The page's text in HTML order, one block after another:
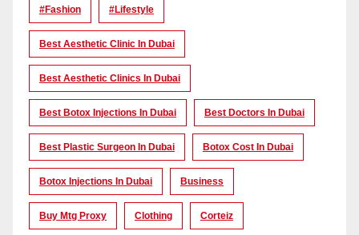
#Fashion #lifestyle
Best Aesthetic Clinic In Dubai
Best Aesthetic Clinics In Dubai
Best Botox Injections In Dubai Best Doctors In Dubai
Best Plastic Surgeon In Dubai Botox Cost In Dubai
Botox Injections In Dubai Business
Buy Mtg Proxy Clothing Corteiz